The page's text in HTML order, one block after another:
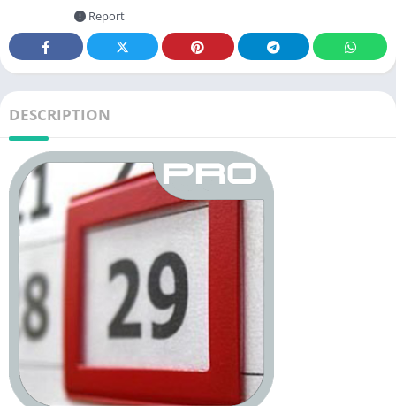
Report
DESCRIPTION